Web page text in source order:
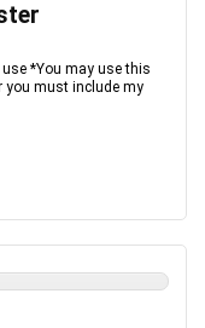
*You may use this
you must include my